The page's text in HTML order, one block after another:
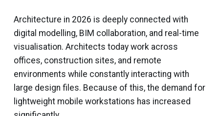
Architecture in 2026 is deeply connected with
digital modelling, BIM collaboration, and real-time
visualisation. Architects today work across
offices, construction sites, and remote
environments while constantly interacting with
large design files. Because of this, the demand for
lightweight mobile workstations has increased